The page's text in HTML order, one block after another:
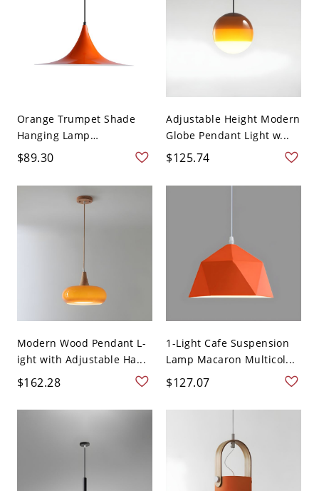
Orange Trumpet Shade
Hanging Lamp
Minimalis...
$89.30
Adjustable Height Modern
Globe Pendant Light w...
$125.74
Modern Wood Pendant L-
ight with Adjustable Ha...
$162.28
1-Light Cafe Suspension
Lamp Macaron Multicol...
$127.07